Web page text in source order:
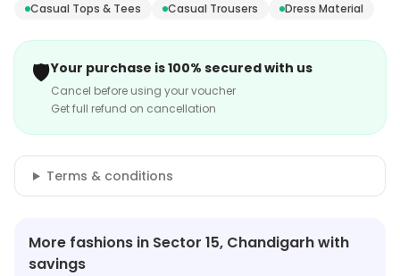
Casual Tops & Tees Casual Trousers Dress Material
🛡️Your purchase is 100% secured with us
Cancel before using your voucher
Get full refund on cancellation
Terms & conditions
More fashions in Sector 15, Chandigarh with
savings